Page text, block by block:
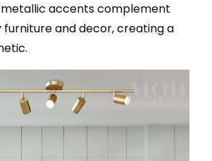
metallic accents complement
and decor, creating a